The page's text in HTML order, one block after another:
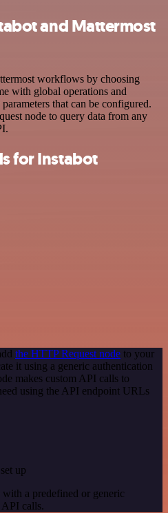
and Mattermost
workflows by choosing
with global operations and
that can be configured.
node to query data from any
for Instabot
the HTTP Request node to your
it using a generic authentication
makes custom API calls to
using the API endpoint URLs
up
a predefined or generic
API calls.